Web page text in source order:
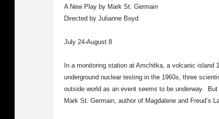
A New Play by Mark St. Germain
Directed by Julianne Boyd
July 24-August 8
In a monitoring station at Amchitka, a volcanic
underground nuclear testing in the 1960s, three
outside world as an event seems to be underway.
Mark St. Germain, author of Magdalene and Freud’s